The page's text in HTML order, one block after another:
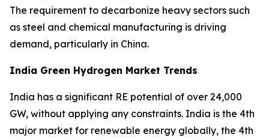
The requirement to decarbonize heavy sectors such
as steel and chemical manufacturing is driving
demand, particularly in China.
India Green Hydrogen Market Trends
India has a significant RE potential of over 24,000
GW, without applying any constraints. India is the 4th
major market for renewable energy globally, the 4th